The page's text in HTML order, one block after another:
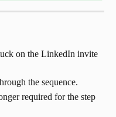
on the LinkedIn invite
the sequence.
required for the step